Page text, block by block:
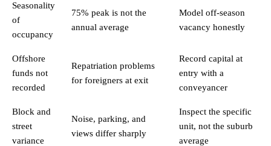
Seasonality
of
occupancy
75% peak is not the
annual average
Model off-season
vacancy honestly
Offshore
funds not
recorded
Repatriation problems
for foreigners at exit
Record capital at
entry with a
conveyancer
Block and
street
variance
Noise, parking, and
views differ sharply
Inspect the specific
unit, not the suburb
average